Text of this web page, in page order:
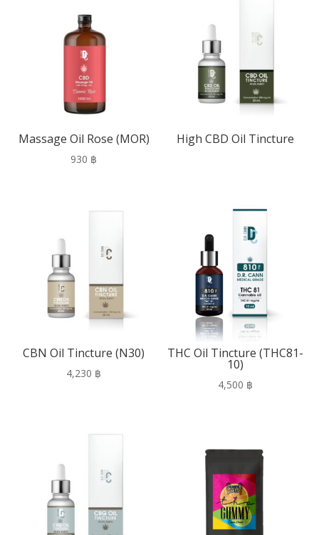
Massage Oil Rose (MOR)
930 ฿
High CBD Oil Tincture
CBN Oil Tincture (N30)
4,230 ฿
THC Oil Tincture (THC81-
10)
4,500 ฿